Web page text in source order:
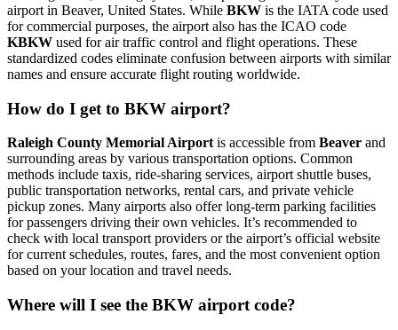
airport in Beaver, United States. While BKW is the IATA code used
for commercial purposes, the airport also has the ICAO code
KBKW used for air traffic control and flight operations. These
standardized codes eliminate confusion between airports with similar
names and ensure accurate flight routing worldwide.
How do I get to BKW airport?
Raleigh County Memorial Airportis accessible from Beaver and
surrounding areas by various transportation options. Common
methods include taxis, ride-sharing services, airport shuttle buses,
public transportation networks, rental cars, and private vehicle
pickup zones. Many airports also offer long-term parking facilities
for passengers driving their own vehicles. It’s recommended to
check with local transport providers or the airport’s official website
for current schedules, routes, fares, and the most convenient option
based on your location and travel needs.
Where will I see the BKW airport code?